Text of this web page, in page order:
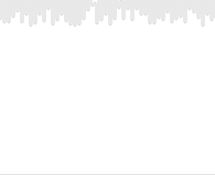
Right to seek, Home/